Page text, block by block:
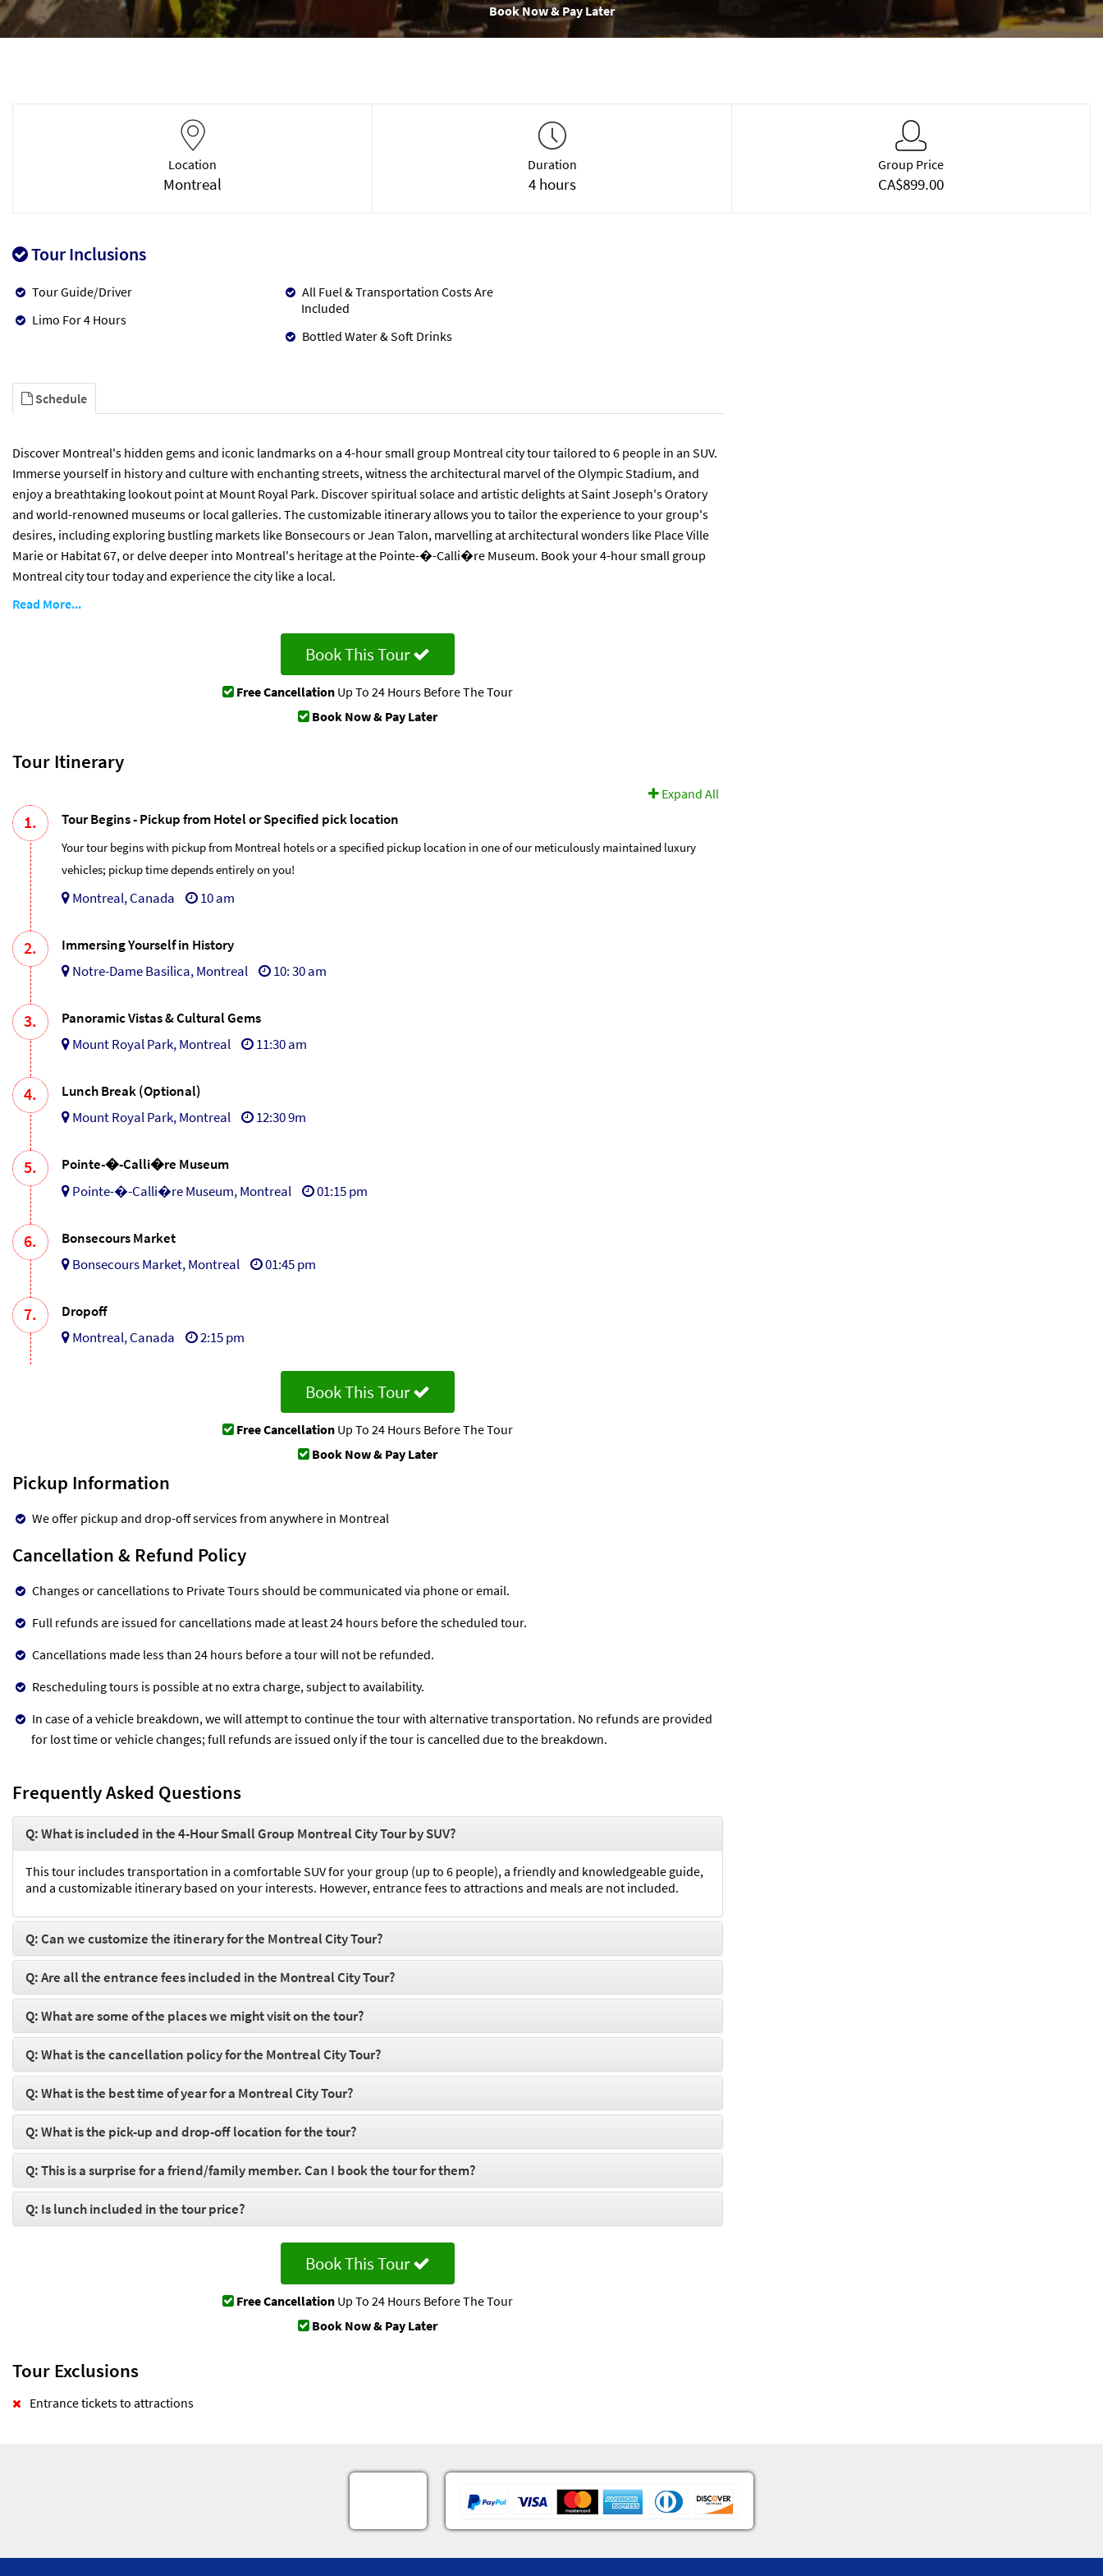
Book Now & Pay Later
Location
Montreal
Duration
4 hours
Group Price
CA$899.00
Tour Inclusions
Tour Guide/Driver
Limo For 4 Hours
All Fuel & Transportation Costs Are
Included
Bottled Water & Soft Drinks
Schedule
Discover Montreal's hidden gems and iconic landmarks on a 4-hour small group Montreal city tour tailored to 6 people in an SUV.
Immerse yourself in history and culture with enchanting streets, witness the architectural marvel of the Olympic Stadium, and
enjoy a breathtaking lookout point at Mount Royal Park. Discover spiritual solace and artistic delights at Saint Joseph's Oratory
and world-renowned museums or local galleries. The customizable itinerary allows you to tailor the experience to your group's
desires, including exploring bustling markets like Bonsecours or Jean Talon, marvelling at architectural wonders like Place Ville
Marie or Habitat 67, or delve deeper into Montreal's heritage at the Pointe-�-Calli�re Museum. Book your 4-hour small group
Montreal city tour today and experience the city like a local.
Read More...
Book This Tour
Free Cancellation Up To 24 Hours Before The Tour
Book Now & Pay Later
Tour Itinerary
Expand All
1. Tour Begins - Pickup from Hotel or Specified pick location
Your tour begins with pickup from Montreal hotels or a specified pickup location in one of our meticulously maintained luxury
vehicles; pickup time depends entirely on you!
Montreal, Canada 10 am
2.
Immersing Yourself in History
Notre-Dame Basilica, Montreal
10: 30 am
3.
Panoramic Vistas & Cultural Gems
Mount Royal Park, Montreal
11:30 am
4.
Lunch Break (Optional)
Mount Royal Park, Montreal
12:30 9m
5.
Pointe-�-Calli�re Museum
Pointe-�-Calli�re Museum, Montreal
01:15 pm
6.
Bonsecours Market
Bonsecours Market, Montreal
01:45 pm
7.
Dropoff
Montreal, Canada
2:15 pm
Book This Tour
Free Cancellation Up To 24 Hours Before The Tour
Book Now & Pay Later
Pickup Information
We offer pickup and drop-off services from anywhere in Montreal
Cancellation & Refund Policy
Changes or cancellations to Private Tours should be communicated via phone or email.
Full refunds are issued for cancellations made at least 24 hours before the scheduled tour.
Cancellations made less than 24 hours before a tour will not be refunded.
Rescheduling tours is possible at no extra charge, subject to availability.
In case of a vehicle breakdown, we will attempt to continue the tour with alternative transportation. No refunds are provided
for lost time or vehicle changes; full refunds are issued only if the tour is cancelled due to the breakdown.
Frequently Asked Questions
Q: What is included in the 4-Hour Small Group Montreal City Tour by SUV?
This tour includes transportation in a comfortable SUV for your group (up to 6 people), a friendly and knowledgeable guide,
and a customizable itinerary based on your interests. However, entrance fees to attractions and meals are not included.
Q: Can we customize the itinerary for the Montreal City Tour?
Q: Are all the entrance fees included in the Montreal City Tour?
Q: What are some of the places we might visit on the tour?
Q: What is the cancellation policy for the Montreal City Tour?
Q: What is the best time of year for a Montreal City Tour?
Q: What is the pick-up and drop-off location for the tour?
Q: This is a surprise for a friend/family member. Can I book the tour for them?
Q: Is lunch included in the tour price?
Book This Tour
Free Cancellation Up To 24 Hours Before The Tour
Book Now & Pay Later
Tour Exclusions
Entrance tickets to attractions